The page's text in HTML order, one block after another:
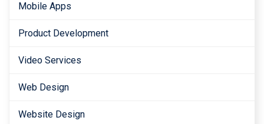
Mobile Apps
Product Development
Video Services
Web Design
Website Design